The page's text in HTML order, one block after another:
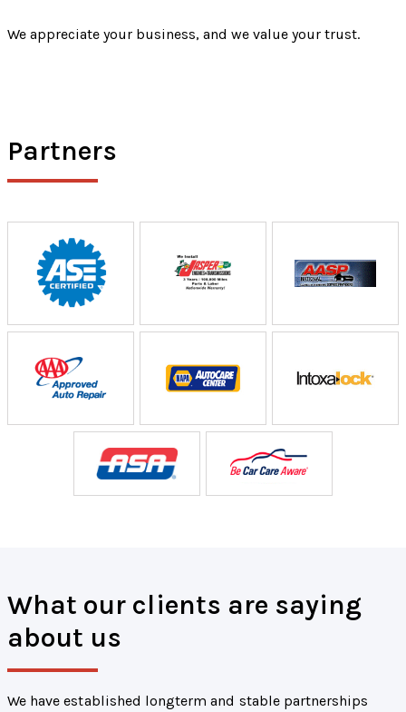
We appreciate your business, and we value your trust.
Partners
What our clients are saying
about us
We have established longterm and stable partnerships